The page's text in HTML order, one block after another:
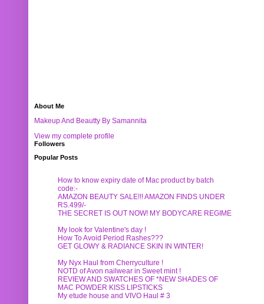
About Me
Makeup And Beautty By Samannita
View my complete profile
Followers
Popular Posts
How to know expiry date of Mac product by batch
code:-
AMAZON BEAUTY SALE!!! AMAZON FINDS UNDER
RS.499/-
THE SECRET IS OUT NOW! MY BODYCARE REGIME
My look for Valentine's day !
How To Avoid Period Rashes???
GET GLOWY & RADIANCE SKIN IN WINTER!
My Nyx Haul from Cherryculture !
NOTD of Avon nailwear in Sweet mint !
REVIEW AND SWATCHES OF *NEW SHADES OF
MAC POWDER KISS LIPSTICKS
My etude house and VIVO Haul # 3